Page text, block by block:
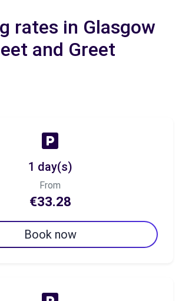
rates in Glasgow
and Greet
1 day(s)
From
€33.28
Book now